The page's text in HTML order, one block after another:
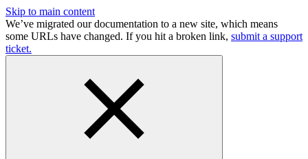
Skip to main content
We’ve migrated our documentation to a new site, which means
some URLs have changed. If you hit a broken link, submit a support
ticket.